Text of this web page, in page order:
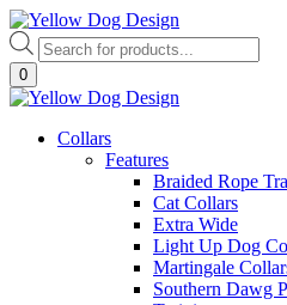
Skip
to
content
Products
search
0
Collars
Features
Braided Rope
Cat Collars
Extra Wide
Light Up Dog
Martingale
Southern Dawg